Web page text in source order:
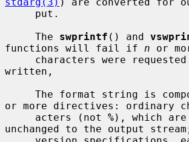
     The
swprintf () and
functions will fail if n or
written,
or more directives: ordinary
     acters (not
%), which are
unchanged to the output